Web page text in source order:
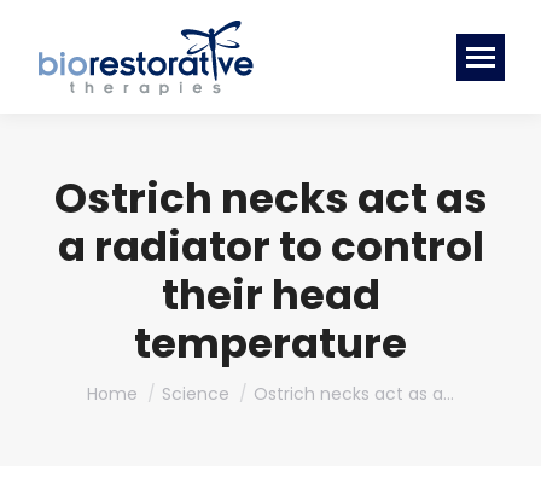
Ostrich necks act as
a radiator to control
their head
temperature
You are here:
Home Science Ostrich necks act as a…